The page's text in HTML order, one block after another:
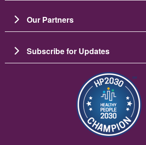
Our Partners
Subscribe for Updates
Image